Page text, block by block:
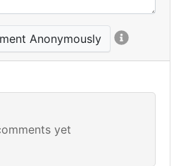
Anonymously